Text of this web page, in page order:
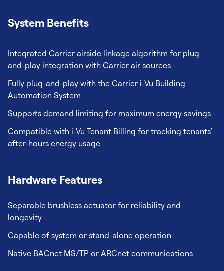
System Benefits
Integrated Carrier airside linkage algorithm for plug
and-play integration with Carrier air sources
Fully plug-and-play with the Carrier i-Vu Building
Automation System
Supports demand limiting for maximum energy savings
Compatible with i-Vu Tenant Billing for tracking tenants’
after-hours energy usage
Hardware Features
Separable brushless actuator for reliability and
longevity
Capable of system or stand-alone operation
Native BACnet MS/TP or ARCnet communications